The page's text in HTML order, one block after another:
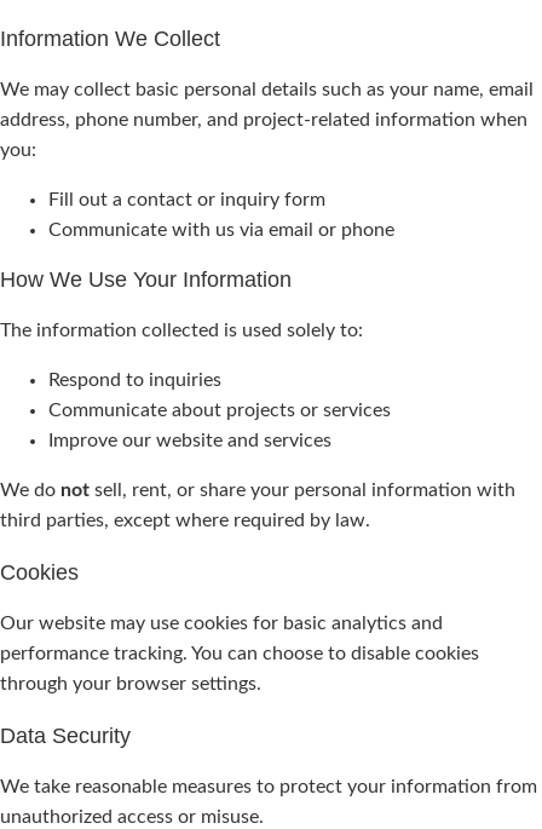
Information We Collect
We may collect basic personal details such as your name, email
address, phone number, and project-related information when
you:
Fill out a contact or inquiry form
Communicate with us via email or phone
How We Use Your Information
The information collected is used solely to:
Respond to inquiries
Communicate about projects or services
Improve our website and services
We do not sell, rent, or share your personal information with
third parties, except where required by law.
Cookies
Our website may use cookies for basic analytics and
performance tracking. You can choose to disable cookies
through your browser settings.
Data Security
We take reasonable measures to protect your information from
unauthorized access or misuse.